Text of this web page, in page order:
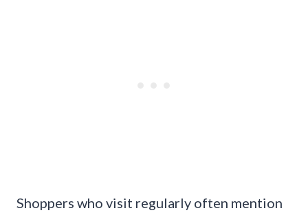
Shoppers who visit regularly often mention